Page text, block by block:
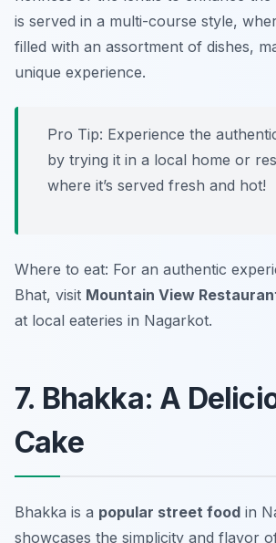
is served in a multi-course style,
filled with an assortment of dishes,
unique experience.
Pro Tip: Experience the
by trying it in a local home or
where it’s served fresh and hot!
Where to eat: For an authentic
Bhat, visit Mountain View
at local eateries in Nagarkot.
7. Bhakka: A
Cake
Bhakka is a popular street food in
showcases the simplicity and flavor